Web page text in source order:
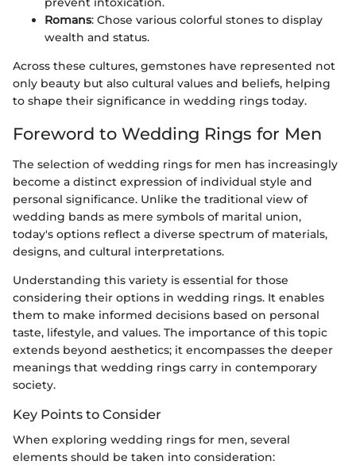
Romans: Chose various colorful stones to display
wealth and status.
Across these cultures, gemstones have represented not
only beauty but also cultural values and beliefs, helping
to shape their significance in wedding rings today.
Foreword to Wedding Rings for Men
The selection of wedding rings for men has increasingly
become a distinct expression of individual style and
personal significance. Unlike the traditional view of
wedding bands as mere symbols of marital union,
today's options reflect a diverse spectrum of materials,
designs, and cultural interpretations.
Understanding this variety is essential for those
considering their options in wedding rings. It enables
them to make informed decisions based on personal
taste, lifestyle, and values. The importance of this topic
extends beyond aesthetics; it encompasses the deeper
meanings that wedding rings carry in contemporary
society.
Key Points to Consider
When exploring wedding rings for men, several
elements should be taken into consideration: